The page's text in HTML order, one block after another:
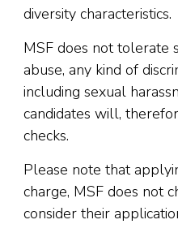
diversity characteristics.
MSF does not tolerate
abuse, any kind of
including sexual
candidates will,
checks.
Please note that
charge, MSF does not
consider their